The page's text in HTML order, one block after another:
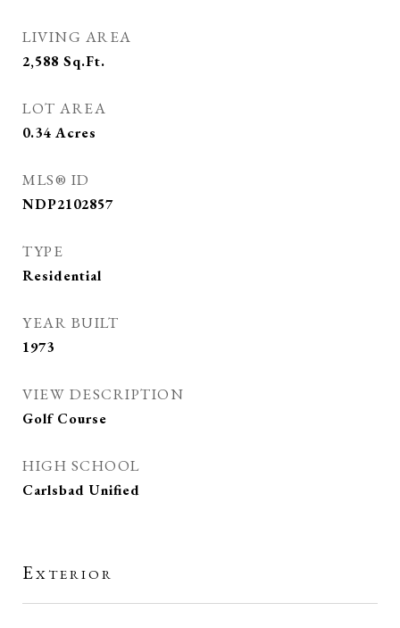
LIVING AREA
2,588 Sq.Ft.
LOT AREA
0.34 Acres
MLS® ID
NDP2102857
TYPE
Residential
YEAR BUILT
1973
VIEW DESCRIPTION
Golf Course
HIGH SCHOOL
Carlsbad Unified
Exterior